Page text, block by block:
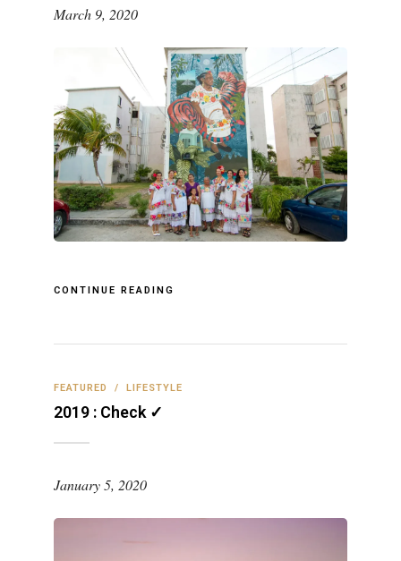
March 9, 2020
CONTINUE READING
FEATURED / LIFESTYLE
2019 : Check ✓
January 5, 2020